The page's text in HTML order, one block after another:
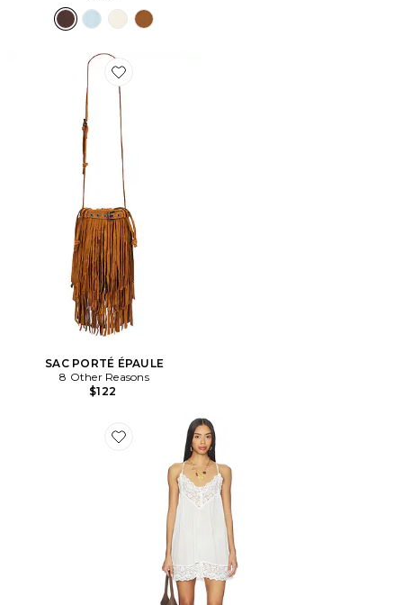
Favorite SAC PORTÉ ÉPAULE
SAC PORTÉ ÉPAULE
8 Other Reasons
$122
Favorite Fiona Slip